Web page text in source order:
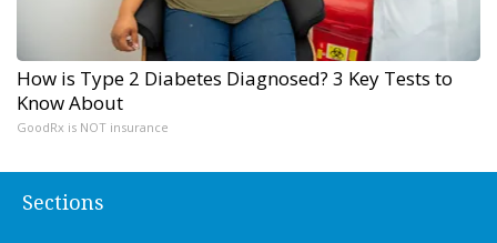
How is Type 2 Diabetes Diagnosed? 3 Key Tests to
Know About
GoodRx is NOT insurance
Sections